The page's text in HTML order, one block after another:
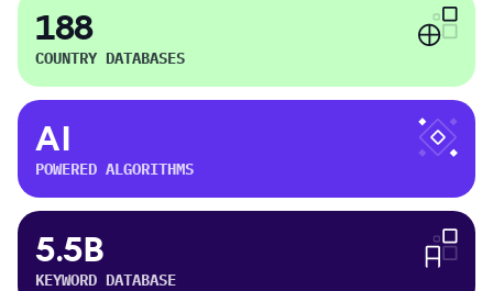
188
COUNTRY DATABASES
AI
POWERED ALGORITHMS
5.5B
KEYWORD DATABASE